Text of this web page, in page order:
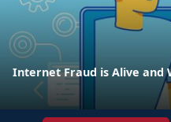
Internet Fraud is Alive and